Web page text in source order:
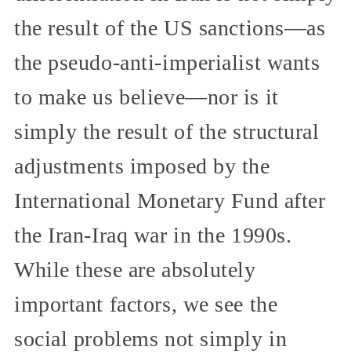
the result of the US sanctions—as
the pseudo-anti-imperialist wants
to make us believe—nor is it
simply the result of the structural
adjustments imposed by the
International Monetary Fund after
the Iran-Iraq war in the 1990s.
While these are absolutely
important factors, we see the
social problems not simply in